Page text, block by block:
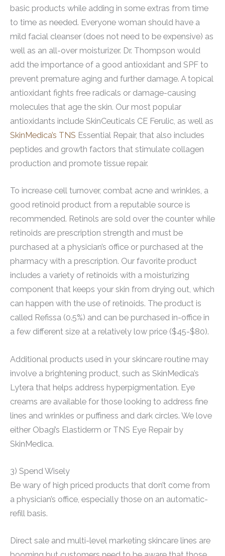
basic products while adding in some extras from time
to time as needed. Everyone woman should have a
mild facial cleanser (does not need to be expensive) as
well as an all-over moisturizer. Dr. Thompson would
add the importance of a good antioxidant and SPF to
prevent premature aging and further damage. A topical
antioxidant fights free radicals or damage-causing
molecules that age the skin. Our most popular
antioxidants include SkinCeuticals CE Ferulic, as well as
SkinMedica’s TNS Essential Repair, that also includes
peptides and growth factors that stimulate collagen
production and promote tissue repair.
To increase cell turnover, combat acne and wrinkles, a
good retinoid product from a reputable source is
recommended. Retinols are sold over the counter while
retinoids are prescription strength and must be
purchased at a physician’s office or purchased at the
pharmacy with a prescription. Our favorite product
includes a variety of retinoids with a moisturizing
component that keeps your skin from drying out, which
can happen with the use of retinoids. The product is
called Refissa (0.5%) and can be purchased in-office in
a few different size at a relatively low price ($45-$80).
Additional products used in your skincare routine may
involve a brightening product, such as SkinMedica’s
Lytera that helps address hyperpigmentation. Eye
creams are available for those looking to address fine
lines and wrinkles or puffiness and dark circles. We love
either Obagi’s Elastiderm or TNS Eye Repair by
SkinMedica.
3) Spend Wisely
Be wary of high priced products that don’t come from
a physician’s office, especially those on an automatic-
refill basis.
Direct sale and multi-level marketing skincare lines are